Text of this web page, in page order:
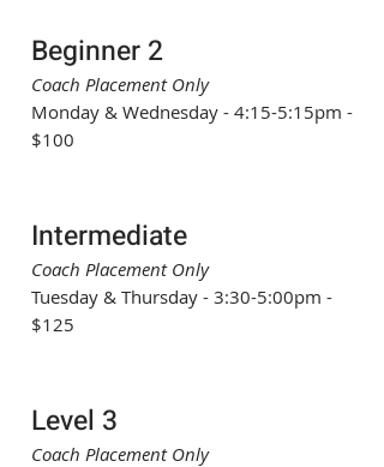
Beginner 2
Coach Placement Only
Monday & Wednesday - 4:15-5:15pm -
$100
Intermediate
Coach Placement Only
Tuesday & Thursday - 3:30-5:00pm -
$125
Level 3
Coach Placement Only